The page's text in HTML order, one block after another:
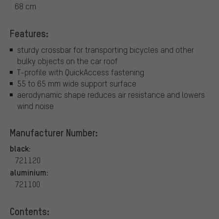
68 cm
Features:
sturdy crossbar for transporting bicycles and other
bulky objects on the car roof
T-profile with QuickAccess fastening
55 to 65 mm wide support surface
aerodynamic shape reduces air resistance and lowers
wind noise
Manufacturer Number:
black:
721120
aluminium:
721100
Contents: